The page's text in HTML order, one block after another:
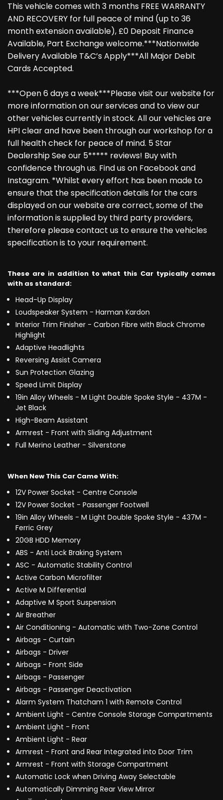
This vehicle comes with 3 months FREE WARRANTY
AND RECOVERY for full peace of mind (up to 36
month extension available), £0 Deposit Finance
Available, Part Exchange welcome.***Nationwide
Delivery Available T&C’s Apply***All Major Debit
Cards Accepted.
***Open 6 days a week***Please visit our website for
more information on our services and to view our
other vehicles currently in stock. All our vehicles are
HPI clear and have been through our workshop for a
full health check for peace of mind. 5 Star
Dealership See our 5***** reviews! Buy with
confidence through us. Find us on Facebook and
Instagram. *Whilst every effort has been made to
ensure that the specification details for the cars
displayed on our website are correct, some of the
information is supplied by third party providers,
therefore please contact us to ensure the vehicles
specification is to your requirement.
These are in addition to what this Car typically comes
with as standard:
Head-Up Display
Loudspeaker System - Harman Kardon
Interior Trim Finisher - Carbon Fibre with Black Chrome
Highlight
Adaptive Headlights
Reversing Assist Camera
Sun Protection Glazing
Speed Limit Display
19in Alloy Wheels - M Light Double Spoke Style - 437M -
Jet Black
High-Beam Assistant
Armrest - Front with Sliding Adjustment
Full Merino Leather - Silverstone
When New This Car Came With:
12V Power Socket - Centre Console
12V Power Socket - Passenger Footwell
19in Alloy Wheels - M Light Double Spoke Style - 437M -
Ferric Grey
20GB HDD Memory
ABS - Anti Lock Braking System
ASC - Automatic Stability Control
Active Carbon Microfilter
Active M Differential
Adaptive M Sport Suspension
Air Breather
Air Conditioning - Automatic with Two-Zone Control
Airbags - Curtain
Airbags - Driver
Airbags - Front Side
Airbags - Passenger
Airbags - Passenger Deactivation
Alarm System Thatcham 1 with Remote Control
Ambient Light - Centre Console Storage Compartments
Ambient Light - Front
Ambient Light - Rear
Armrest - Front and Rear Integrated into Door Trim
Armrest - Front with Storage Compartment
Automatic Lock when Driving Away Selectable
Automatically Dimming Rear View Mirror